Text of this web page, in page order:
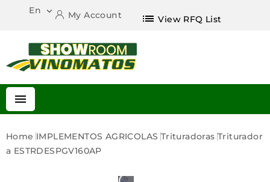
En  My Account list View RFQ List

Home IMPLEMENTOS AGRICOLAS Trituradoras Triturador
A ESTRDESPGV160AP